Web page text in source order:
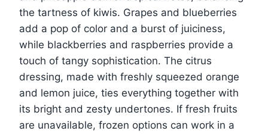
the tartness of kiwis. Grapes and blueberries
add a pop of color and a burst of juiciness,
while blackberries and raspberries provide a
touch of tangy sophistication. The citrus
dressing, made with freshly squeezed orange
and lemon juice, ties everything together with
its bright and zesty undertones. If fresh fruits
are unavailable, frozen options can work in a